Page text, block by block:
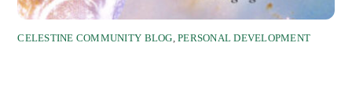
CELESTINE COMMUNITY BLOG,PERSONAL DEVELOPMENT